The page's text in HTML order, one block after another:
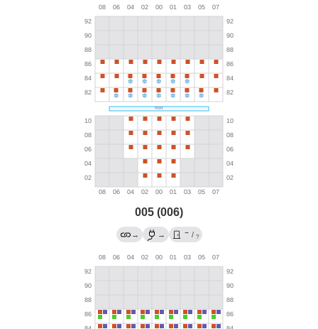
005 (006)
→ → → / ?